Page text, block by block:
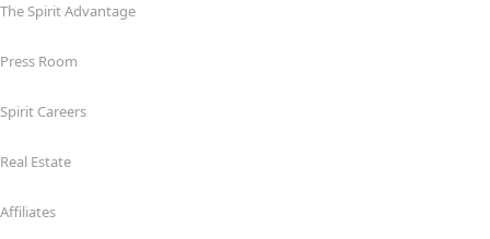
The Spirit Advantage
Press Room
Spirit Careers
Real Estate
Affiliates